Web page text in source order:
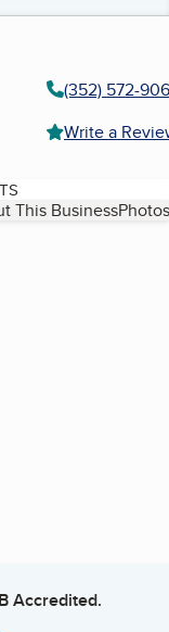
(352) 572-
Write a
This Business
Accredited.